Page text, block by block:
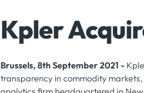
Kpler
Brussels, 8th September 2021 -
transparency in commodity